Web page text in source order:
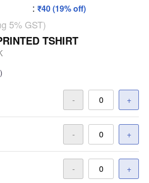
: ₹40 (19% off)
5% GST)
TSHIRT
- +
- +
- +